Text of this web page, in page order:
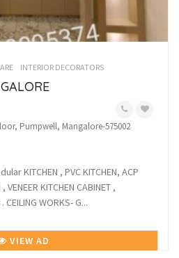
INTERIOR DECORATORS
Pumpwell, Mangalore-575002
KITCHEN , PVC KITCHEN, ACP
VENEER KITCHEN CABINET ,
WORKS- G...
VIEW AD